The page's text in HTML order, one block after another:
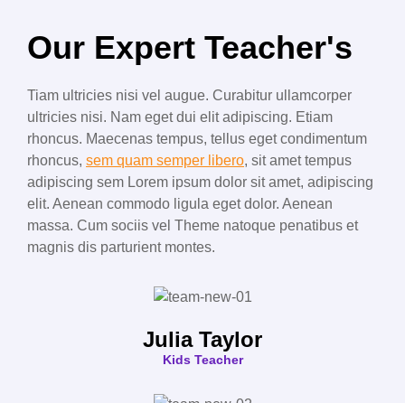
Our Expert Teacher's
Tiam ultricies nisi vel augue. Curabitur ullamcorper
ultricies nisi. Nam eget dui elit adipiscing. Etiam
rhoncus. Maecenas tempus, tellus eget condimentum
rhoncus, sem quam semper libero, sit amet tempus
adipiscing sem Lorem ipsum dolor sit amet, adipiscing
elit. Aenean commodo ligula eget dolor. Aenean
massa. Cum sociis vel Theme natoque penatibus et
magnis dis parturient montes.
Julia Taylor
Kids Teacher